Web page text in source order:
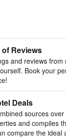
Reviews
and reviews from
Book your
Deals
sources
and compiles
compare the ideal